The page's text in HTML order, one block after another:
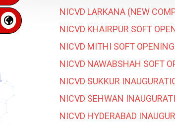
NICVD LARKANA (NEW
NICVD KHAIRPUR SOFT
NICVD MITHI SOFT OPENING
NICVD NAWABSHAH SOFT
NICVD SUKKUR
NICVD SEHWAN
NICVD HYDERABAD